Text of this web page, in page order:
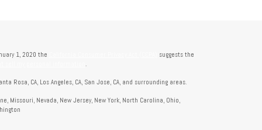
1, 2020 the
suggests the
.
Rosa, CA, Los Angeles, CA, San Jose, CA, and surrounding areas.
Missouri, Nevada, New Jersey, New York, North Carolina, Ohio,